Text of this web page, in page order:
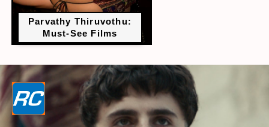
Parvathy Thiruvothu:
Must-See Films